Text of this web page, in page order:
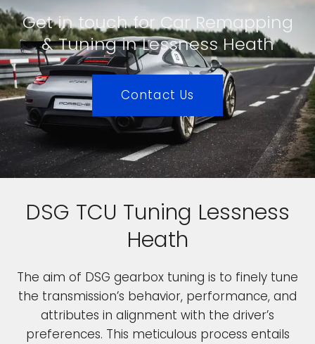
Get in touch for Car Remapping
& Tuning in Lessness Heath
Contact Us
DSG TCU Tuning Lessness
Heath
The aim of DSG gearbox tuning is to finely tune
the transmission’s behavior, performance, and
attributes in alignment with the driver’s
preferences. This meticulous process entails